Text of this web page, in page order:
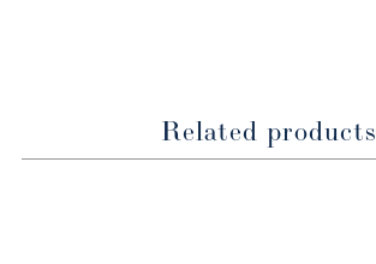
Related products